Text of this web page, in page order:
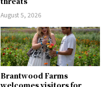
August 5, 2026
Brantwood Farms